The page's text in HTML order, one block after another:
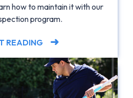
how to maintain it with our
program.
READING